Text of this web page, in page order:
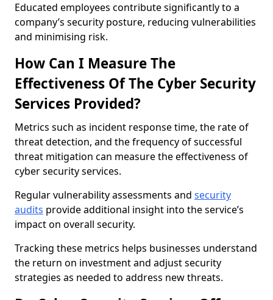
Educated employees contribute significantly to a
company’s security posture, reducing vulnerabilities
and minimising risk.
How Can I Measure The
Effectiveness Of The Cyber Security
Services Provided?
Metrics such as incident response time, the rate of
threat detection, and the frequency of successful
threat mitigation can measure the effectiveness of
cyber security services.
Regular vulnerability assessments and security
audits provide additional insight into the service’s
impact on overall security.
Tracking these metrics helps businesses understand
the return on investment and adjust security
strategies as needed to address new threats.